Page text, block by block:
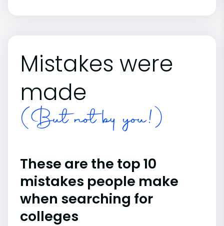
Mistakes were
made
(But not by you!)
These are the top 10
mistakes people make
when searching for
colleges